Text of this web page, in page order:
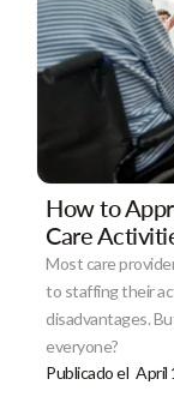
How to
Care
Most care
to staffing their
disadvantages.
everyone?
Publicado el April